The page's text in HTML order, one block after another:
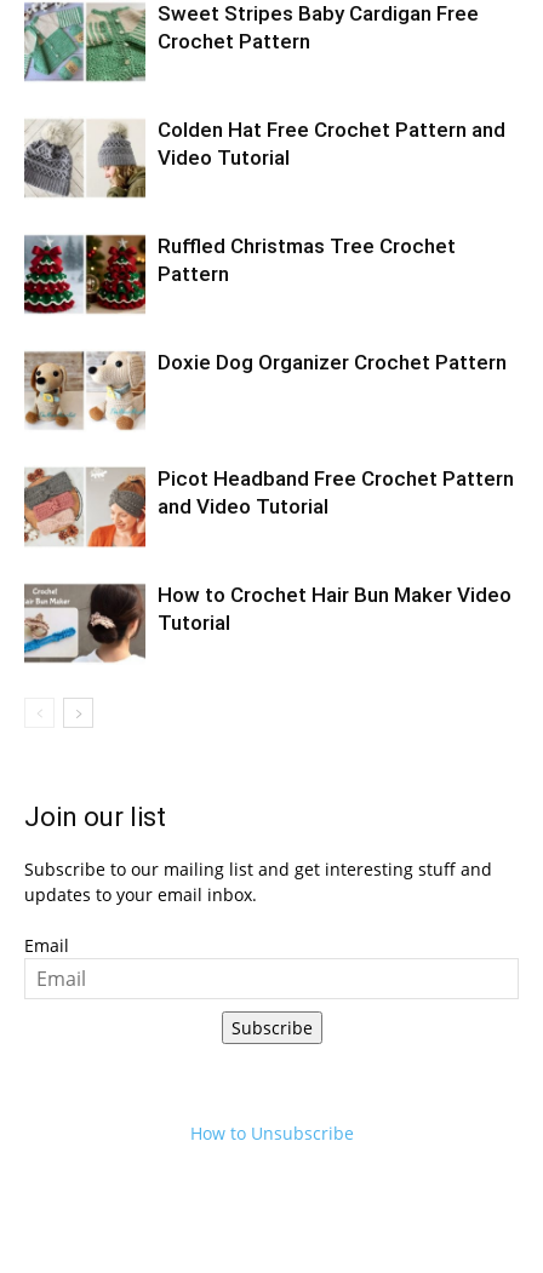
Sweet Stripes Baby Cardigan Free
Crochet Pattern
Colden Hat Free Crochet Pattern and
Video Tutorial
Ruffled Christmas Tree Crochet
Pattern
Doxie Dog Organizer Crochet Pattern
Picot Headband Free Crochet Pattern
and Video Tutorial
How to Crochet Hair Bun Maker Video
Tutorial
Join our list
Subscribe to our mailing list and get interesting stuff and
updates to your email inbox.
Email
Subscribe
How to Unsubscribe